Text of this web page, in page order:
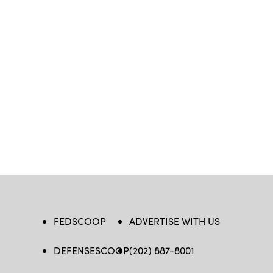
FEDSCOOP
DEFENSESCOOP
ADVERTISE WITH US
(202) 887-8001